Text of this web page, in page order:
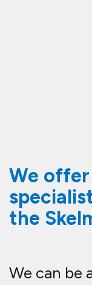
We
the
We can be